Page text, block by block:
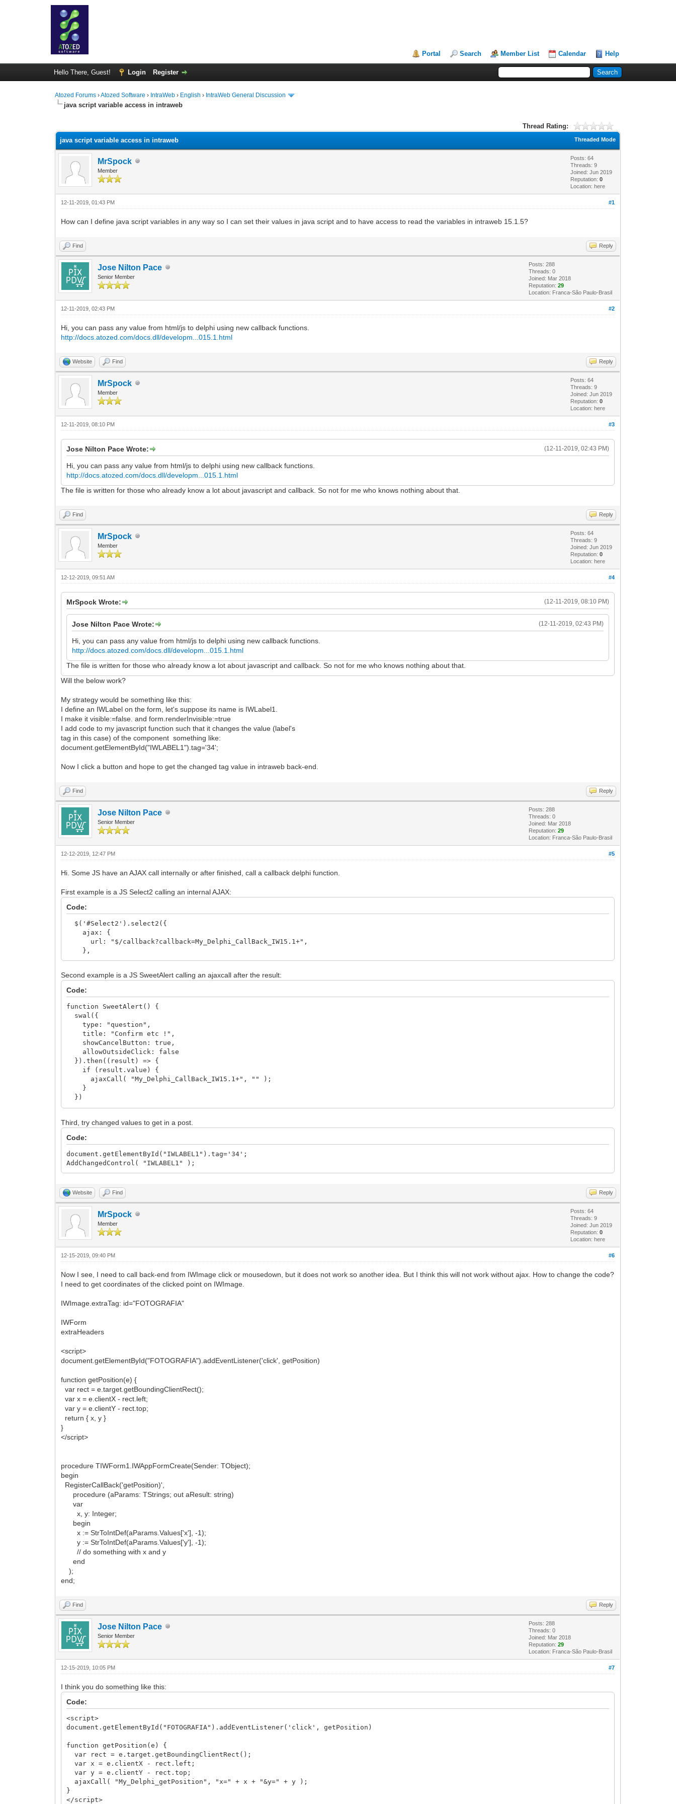
Portal Search Member List Calendar Help
Hello There, Guest! Login Register
Atozed Forums ›Atozed Software › IntraWeb › English › IntraWeb General Discussion
java script variable access in intraweb
Thread Rating:
Threaded Mode
java script variable access in intraweb
MrSpock
Member
Posts: 64
Threads: 9
Joined: Jun 2019
Reputation:0
Location: here
#1
12-11-2019, 01:43 PM
How can I define java script variables in any way so I can set their values in java script and to have access to read the variables in intraweb 15.1.5?
Find Reply
Jose Nilton Pace
Senior Member
Posts: 288
Threads: 0
Joined: Mar 2018
Reputation:29
Location: Franca-São Paulo-Brasil
#2
12-11-2019, 02:43 PM
Hi, you can pass any value from html/js to delphi using new callback functions.
http://docs.atozed.com/docs.dll/developm...015.1.html
Website Find Reply
MrSpock
Member
Posts: 64
Threads: 9
Joined: Jun 2019
Reputation:0
Location: here
#3
12-11-2019, 08:10 PM
(12-11-2019, 02:43 PM)
Jose Nilton Pace Wrote:
Hi, you can pass any value from html/js to delphi using new callback functions.
http://docs.atozed.com/docs.dll/developm...015.1.html
The file is written for those who already know a lot about javascript and callback. So not for me who knows nothing about that.
Find Reply
MrSpock
Member
Posts: 64
Threads: 9
Joined: Jun 2019
Reputation:0
Location: here
#4
12-12-2019, 09:51 AM
(12-11-2019, 08:10 PM)
MrSpock Wrote:
(12-11-2019, 02:43 PM)
Jose Nilton Pace Wrote:
Hi, you can pass any value from html/js to delphi using new callback functions.
http://docs.atozed.com/docs.dll/developm...015.1.html
The file is written for those who already know a lot about javascript and callback. So not for me who knows nothing about that.
Will the below work?
My strategy would be something like this:
I define an IWLabel on the form, let's suppose its name is IWLabel1.
I make it visible:=false. and form.renderInvisible:=true
I add code to my javascript function such that it changes the value (label's
tag in this case) of the component something like:
document.getElementById("IWLABEL1").tag='34';
Now I click a button and hope to get the changed tag value in intraweb back-end.
Find Reply
Jose Nilton Pace
Senior Member
Posts: 288
Threads: 0
Joined: Mar 2018
Reputation:29
Location: Franca-São Paulo-Brasil
#5
12-12-2019, 12:47 PM
Hi. Some JS have an AJAX call internally or after finished, call a callback delphi function.
First example is a JS Select2 calling an internal AJAX:
Code:
$('#Select2').select2({
ajax: {
url: "$/callback?callback=My_Delphi_CallBack_IW15.1+",
},
Second example is a JS SweetAlert calling an ajaxcall after the result:
Code:
function SweetAlert() {
swal({
type: "question",
title: "Confirm etc !",
showCancelButton: true,
allowOutsideClick: false
}).then((result) => {
if (result.value) {
ajaxCall( "My_Delphi_CallBack_IW15.1+", "" );
}
})
Third, try changed values to get in a post.
Code:
document.getElementById("IWLABEL1").tag='34';
AddChangedControl( "IWLABEL1" );
Website Find Reply
MrSpock
Member
Posts: 64
Threads: 9
Joined: Jun 2019
Reputation:0
Location: here
#6
12-15-2019, 09:40 PM
Now I see, I need to call back-end from IWImage click or mousedown, but it does not work so another idea. But I think this will not work without ajax. How to change the code?
I need to get coordinates of the clicked point on IWImage.
IWImage.extraTag: id="FOTOGRAFIA"
IWForm
extraHeaders
<script>
document.getElementById("FOTOGRAFIA").addEventListener('click', getPosition)
function getPosition(e) {
var rect = e.target.getBoundingClientRect();
var x = e.clientX - rect.left;
var y = e.clientY - rect.top;
return { x, y }
}
</script>
procedure TIWForm1.IWAppFormCreate(Sender: TObject);
begin
RegisterCallBack('getPosition)',
procedure (aParams: TStrings; out aResult: string)
var
x, y: Integer;
begin
x := StrToIntDef(aParams.Values['x'], -1);
y := StrToIntDef(aParams.Values['y'], -1);
// do something with x and y
end
);
end;
Find Reply
Jose Nilton Pace
Senior Member
Posts: 288
Threads: 0
Joined: Mar 2018
Reputation:29
Location: Franca-São Paulo-Brasil
#7
12-15-2019, 10:05 PM
I think you do something like this:
Code:
<script>
document.getElementById("FOTOGRAFIA").addEventListener('click', getPosition)
function getPosition(e) {
var rect = e.target.getBoundingClientRect();
var x = e.clientX - rect.left;
var y = e.clientY - rect.top;
ajaxCall( "My_Delphi_getPosition", "x=" + x + "&y=" + y );
}
</script>